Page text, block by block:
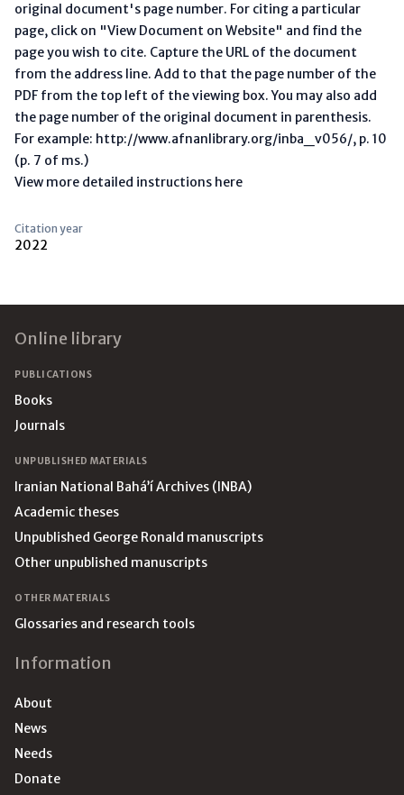
original document's page number. For citing a particular
page, click on "View Document on Website" and find the
page you wish to cite. Capture the URL of the document
from the address line. Add to that the page number of the
PDF from the top left of the viewing box. You may also add
the page number of the original document in parenthesis.
For example: http://www.afnanlibrary.org/inba_v056/, p. 10
(p. 7 of ms.)
View more detailed instructions here
Citation year
2022
Online library
PUBLICATIONS
Books
Journals
UNPUBLISHED MATERIALS
Iranian National Bahá’í Archives (INBA)
Academic theses
Unpublished George Ronald manuscripts
Other unpublished manuscripts
OTHER MATERIALS
Glossaries and research tools
Information
About
News
Needs
Donate